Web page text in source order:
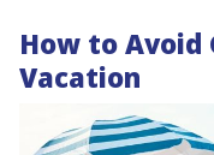
How to Avoid
Vacation